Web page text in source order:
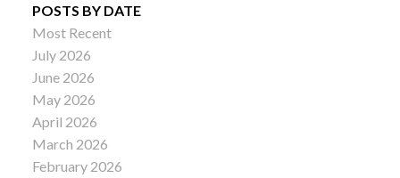
POSTS BY DATE
Most Recent
July 2026
June 2026
May 2026
April 2026
March 2026
February 2026